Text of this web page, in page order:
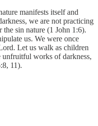
manifests itself and
we are not practicing
sin nature (1 John 1:6).
us. We were once
Let us walk as children
works of darkness,
11).